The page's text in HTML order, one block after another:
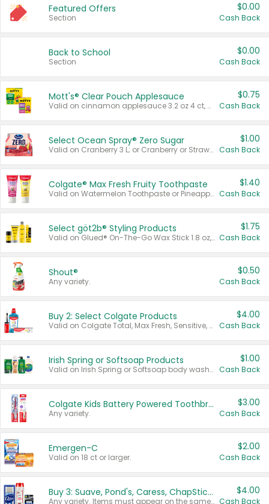
Featured Offers
Section
$0.00
Cash Back
Back to School
Section
$0.00
Cash Back
Mott's® Clear Pouch Applesauce
Valid on cinnamon applesauce 3.2 oz 4 ct, applesauce 3.2 oz 4 ct, no sugar added applesauce 3.2 oz 4 ct, or fruit smoothie mixed berry 4.2 oz 4 ct.
$0.75
Cash Back
Select Ocean Spray® Zero Sugar
Valid on Cranberry 3 L; or Cranberry or Strawberry Mango 10 oz 6 ct.
$1.00
Cash Back
Colgate® Max Fresh Fruity Toothpaste
Valid on Watermelon Toothpaste or Pineapple Coconut, 4.5 oz.
$1.40
Cash Back
Select göt2b® Styling Products
Valid on Glued® On-The-Go Wax Stick 1.8 oz, Blasting Freeze Spray® Extra Strong Rigid Hold for Spiked Styles 12 oz, Styling Spiking Glue Water-Resistant Bold Screaming Hold Spikes 6 oz, 2-in-1 Brow Gel & Edge Control Strong Hold Eyebrow & Hair Mascara 0.54 oz.
$1.75
Cash Back
Shout®
Any variety.
$0.50
Cash Back
Buy 2: Select Colgate Products
Valid on Colgate Total, Max Fresh, Sensitive, Optic White Advanced, Stain Fighter, Purple or Charcoal toothpastes 3 oz or larger, Colgate 360°, Total, Gum Health, Expert or Optic White toothbrushes , mouthwashes or mouth rinses 16 oz or larger. Excludes 3 pack toothpastes. Items must appear on the same receipt.
$4.00
Cash Back
Irish Spring or Softsoap Products
Valid on Irish Spring or Softsoap body washes 20 oz or larger, Irish Spring bar soap multi-packs 6 ct or larger, or Softsoap liquid hand soap refills 50 oz.
$1.00
Cash Back
Colgate Kids Battery Powered Toothbrushes
Any variety.
$3.00
Cash Back
Emergen-C
Valid on 18 ct or larger.
$2.00
Cash Back
Buy 3: Suave, Pond's, Caress, ChapStick, Q-Tip, St. Ives, or Noxzema Products
Any variety. Items must appear on the same receipt. One (1) multi-pack is considered one (1) item purchased.
$4.00
Cash Back